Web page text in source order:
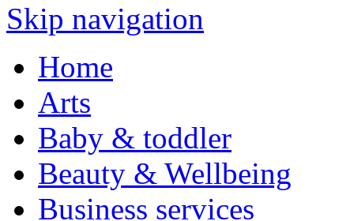
Skip navigation
Home
Arts
Baby & toddler
Beauty & Wellbeing
Business services